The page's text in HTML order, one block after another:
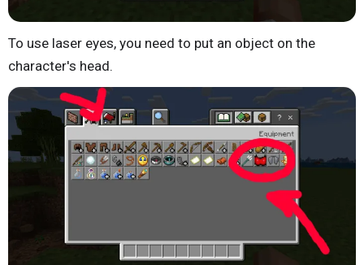
To use laser eyes, you need to put an object on the
character's head.